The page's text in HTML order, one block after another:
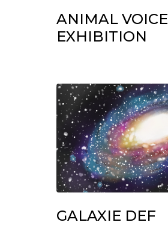
ANIMAL VOICE
EXHIBITION
GALAXIE DEF